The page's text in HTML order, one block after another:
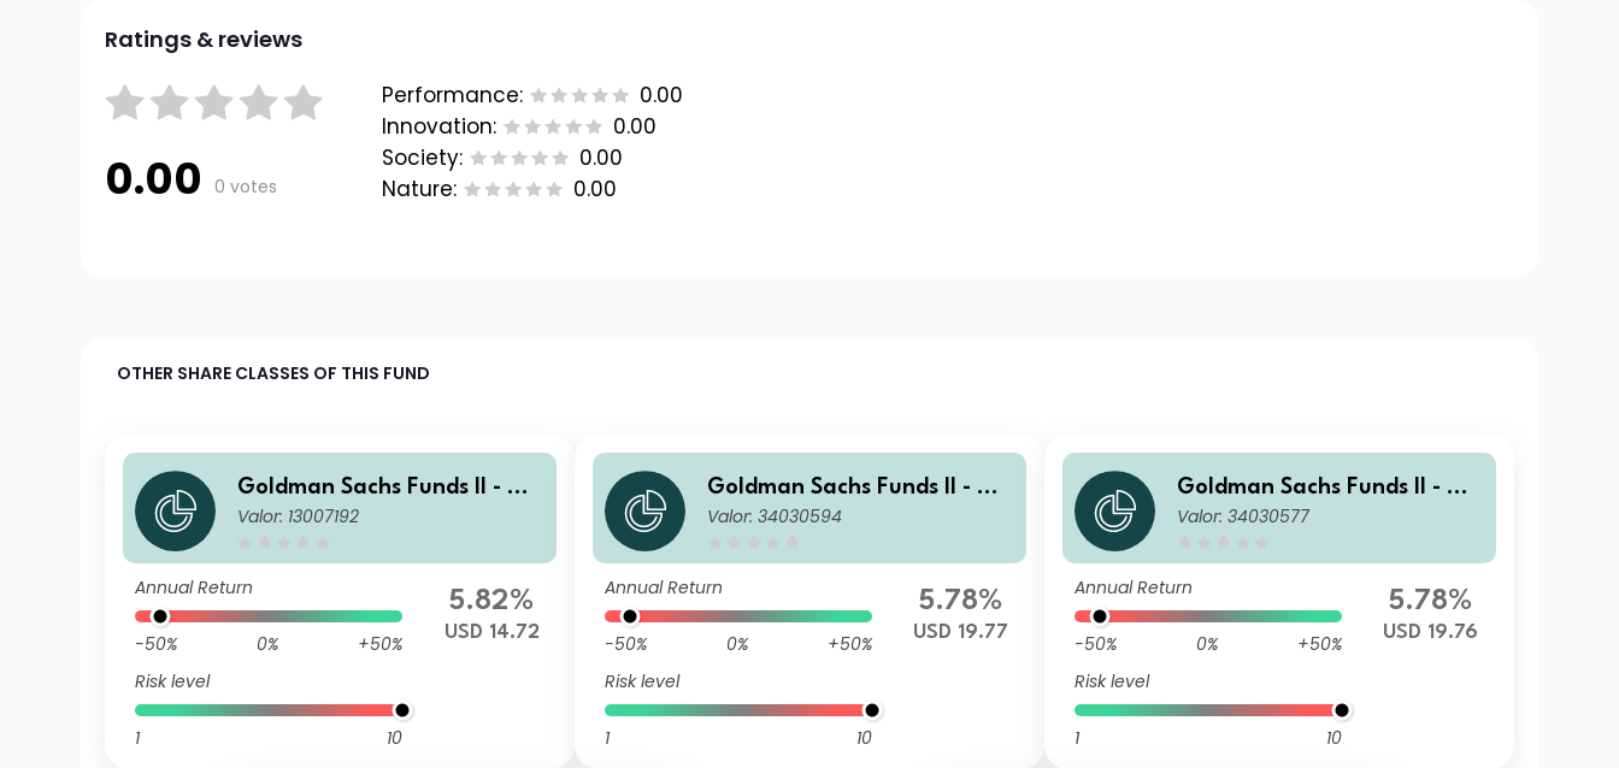
Ratings & reviews
0.00 0 votes
Performance:
0.00
Innovation:
0.00
Society:
0.00
Nature:
0.00
OTHER SHARE CLASSES OF THIS FUND
Goldman Sachs Funds II - Go
ldman Sachs Multi-Manager
Valor: 13007192
Annual Return
-50% 0%
+50%
Risk level
1 10
5.82%
USD 14.72
Goldman Sachs Funds II - Go
ldman Sachs Multi-Manager
Valor: 34030594
Annual Return
-50% 0%
+50%
Risk level
1 10
5.78%
USD 19.77
Goldman Sachs Funds II - Go
ldman Sachs Multi-Manager
Valor: 34030577
Annual Return
-50% 0%
+50%
Risk level
1 10
5.78%
USD 19.76